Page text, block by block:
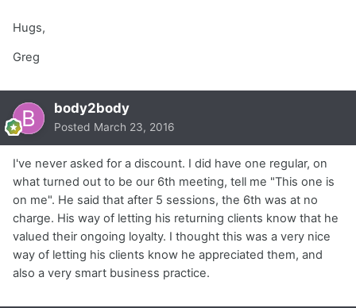
Hugs,
Greg
body2body
Posted March 23, 2016
I've never asked for a discount. I did have one regular, on
what turned out to be our 6th meeting, tell me "This one is
on me". He said that after 5 sessions, the 6th was at no
charge. His way of letting his returning clients know that he
valued their ongoing loyalty. I thought this was a very nice
way of letting his clients know he appreciated them, and
also a very smart business practice.